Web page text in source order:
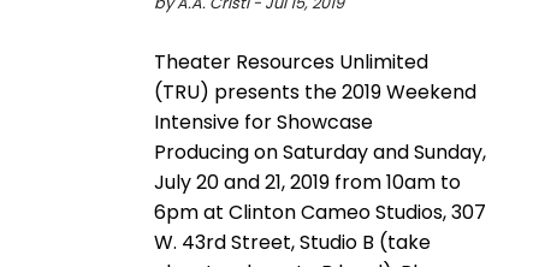
Theater Resources Unlimited
(TRU) presents the 2019 Weekend
Intensive for Showcase
Producing on Saturday and Sunday,
July 20 and 21, 2019 from 10am to
6pm at Clinton Cameo Studios, 307
W. 43rd Street, Studio B (take